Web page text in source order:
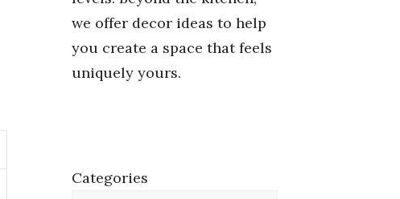
we offer decor ideas to help
you create a space that feels
uniquely yours.
Categories